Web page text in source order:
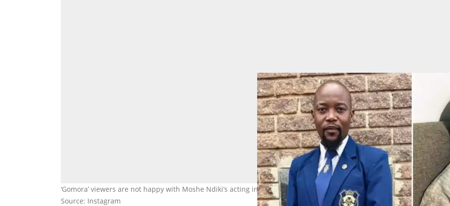
‘Gomora’ viewers are not happy with Moshe Ndiki’s acting in the show. Image: @moshendiki
Source: Instagram